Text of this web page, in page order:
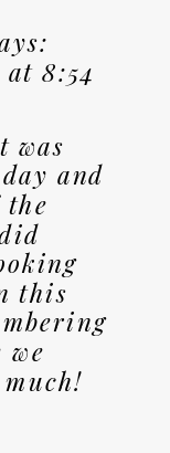
at 8:54
was
and
the
this